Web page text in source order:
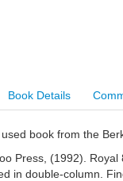
Book Details
book from the
Press, (1992). Royal
in double-column.